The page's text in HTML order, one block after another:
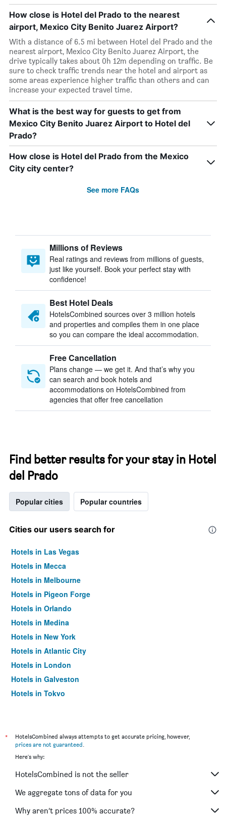
How close is Hotel del Prado to the nearest
airport, Mexico City Benito Juarez Airport?
With a distance of 6.5 mi between Hotel del Prado and the
nearest airport, Mexico City Benito Juarez Airport, the
drive typically takes about 0h 12m depending on traffic. Be
sure to check traffic trends near the hotel and airport as
some areas experience higher traffic than others and can
increase your expected travel time.
What is the best way for guests to get from
Mexico City Benito Juarez Airport to Hotel del
Prado?
How close is Hotel del Prado from the Mexico
City city center?
See more FAQs
Millions of Reviews
Real ratings and reviews from millions of guests,
just like yourself. Book your perfect stay with
confidence!
Best Hotel Deals
HotelsCombined sources over 3 million hotels
and properties and compiles them in one place
so you can compare the ideal accommodation.
Free Cancellation
Plans change — we get it. And that’s why you
can search and book hotels and
accommodations on HotelsCombined from
agencies that offer free cancellation
Find better results for your stay in Hotel
del Prado
Popular cities Popular countries
Cities our users search for
Hotels in Las Vegas
Hotels in Mecca
Hotels in Melbourne
Hotels in Pigeon Forge
Hotels in Orlando
Hotels in Medina
Hotels in New York
Hotels in Atlantic City
Hotels in London
Hotels in Galveston
Hotels in Tokyo
*
HotelsCombined always attempts to get accurate pricing, however,
prices are not guaranteed.
Here's why:
HotelsCombined is not the seller
We aggregate tons of data for you
Why aren’t prices 100% accurate?